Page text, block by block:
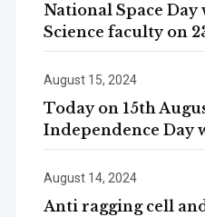
National Space Day
Science faculty on
August 15, 2024
Today on 15th
Independence Day
August 14, 2024
Anti ragging cell